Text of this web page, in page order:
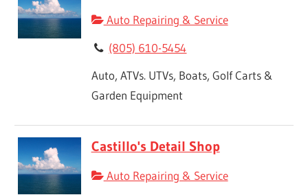
Auto Repairing & Service
(805) 610-5454
Auto, ATVs. UTVs, Boats, Golf Carts &
Garden Equipment
Castillo's Detail Shop
Auto Repairing & Service